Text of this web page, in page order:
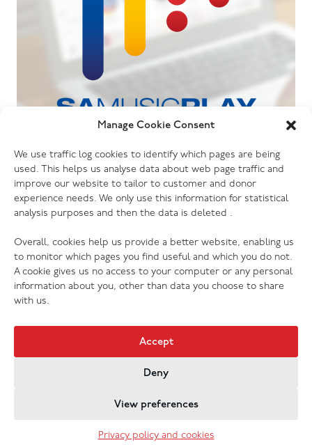
Manage Cookie Consent
We use traffic log cookies to identify which pages are being
used. This helps us analyse data about web page traffic and
improve our website to tailor to customer and donor
experience needs. We only use this information for statistical
analysis purposes and then the data is deleted .
Overall, cookies help us provide a better website, enabling us
to monitor which pages you find useful and which you do not.
A cookie gives us no access to your computer or any personal
information about you, other than data you choose to share
with us.
Accept
Deny
View preferences
Privacy policy and cookies
The Salvation Army launches new music
streaming platform
Jobs & VacanciesContact Us
Privacy Policy
The Salvation Army registered charity 214779 and in